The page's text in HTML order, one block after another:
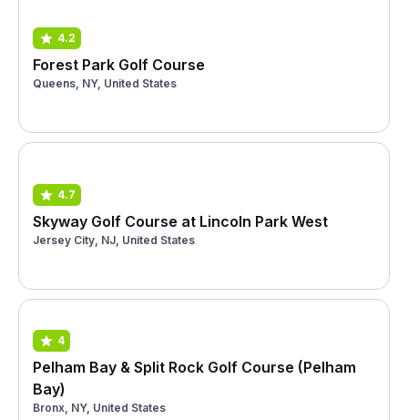
4.2
Forest Park Golf Course
Queens, NY, United States
4.7
Skyway Golf Course at Lincoln Park West
Jersey City, NJ, United States
4
Pelham Bay & Split Rock Golf Course (Pelham
Bay)
Bronx, NY, United States